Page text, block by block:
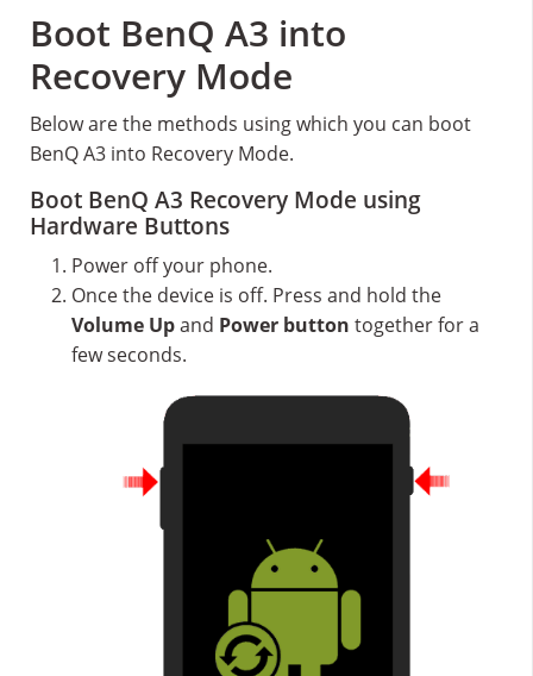
Boot BenQ A3 into
Recovery Mode
Below are the methods using which you can boot
BenQ A3 into Recovery Mode.
Boot BenQ A3 Recovery Mode using
Hardware Buttons
Power off your phone.
Once the device is off. Press and hold the
Volume Upand Power button together for a
few seconds.